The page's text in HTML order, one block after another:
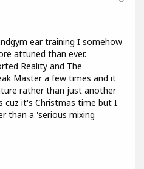
ear training I somehow
attuned than ever.
Reality and The
Master a few times and it
rather than just another
cuz it's Christmas time but I
than a 'serious mixing